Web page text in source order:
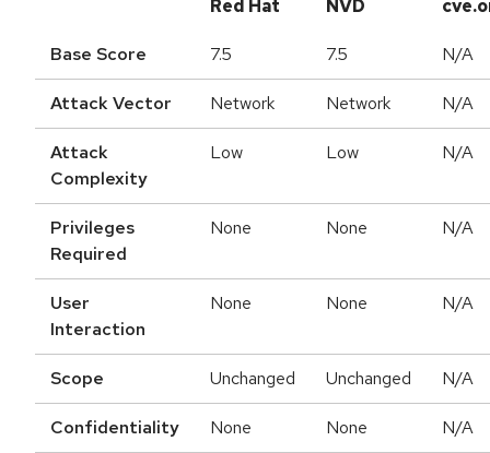
Red Hat NVD
Base Score 7.5 7.5 N/A
Attack Vector Network Network N/A
Attack
Complexity
Low Low N/A
Privileges
Required
None None N/A
User
Interaction
None None N/A
Scope Unchanged Unchanged N/A
Confidentiality None None N/A